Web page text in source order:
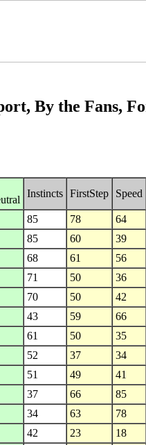
By the Fans,
Instincts FirstStep Speed
85 78
64
85 60
39
68 61
56
71 50
36
70 50
42
43 59
66
61 50
35
52 37
34
51 49
41
37 66
85
34 63
78
42 23
18